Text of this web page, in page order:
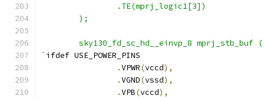
                .TE(mprj_logic1[3])
        );
        sky130_fd_sc_hd__einvp_8 mprj_stb_buf (
` ifdef USE_POWER_PINS
.VPWR(vccd),
.VGND(vssd),
.VPB(vccd),